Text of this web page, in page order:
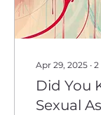
Apr 29, 2025 ∙ 2
Did You
Sexual